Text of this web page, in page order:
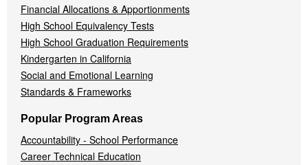
Financial Allocations & Apportionments
High School Equivalency Tests
High School Graduation Requirements
Kindergarten in California
Social and Emotional Learning
Standards & Frameworks
Popular Program Areas
Accountability - School Performance
Career Technical Education